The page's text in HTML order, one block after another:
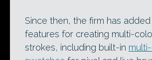
Since then, the firm has
features for creating multi-
strokes, including built-in